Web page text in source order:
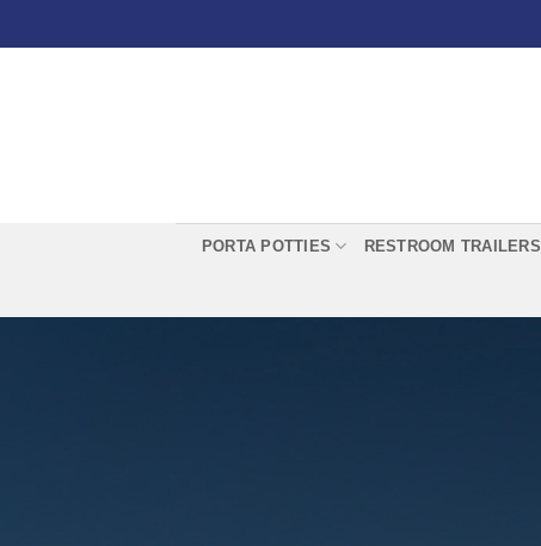
to
PORTA POTTIES RESTROOM TRAILERS